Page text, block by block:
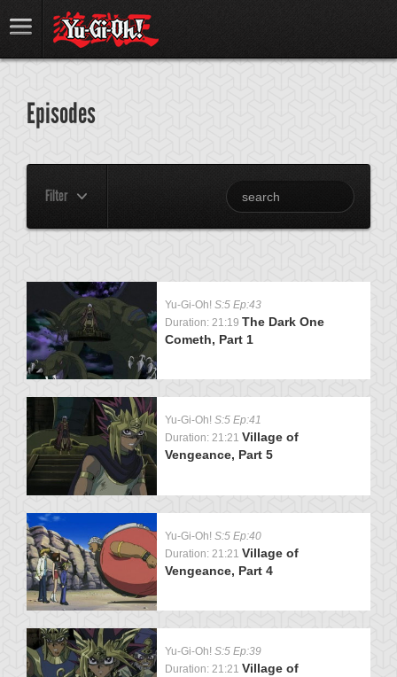
Episodes
Filter
Yu-Gi-Oh! S:5 Ep:43
Duration: 21:19 The Dark One
Cometh, Part 1
Yu-Gi-Oh! S:5 Ep:41
Duration: 21:21 Village of
Vengeance, Part 5
Yu-Gi-Oh! S:5 Ep:40
Duration: 21:21 Village of
Vengeance, Part 4
Yu-Gi-Oh! S:5 Ep:39
Duration: 21:21 Village of